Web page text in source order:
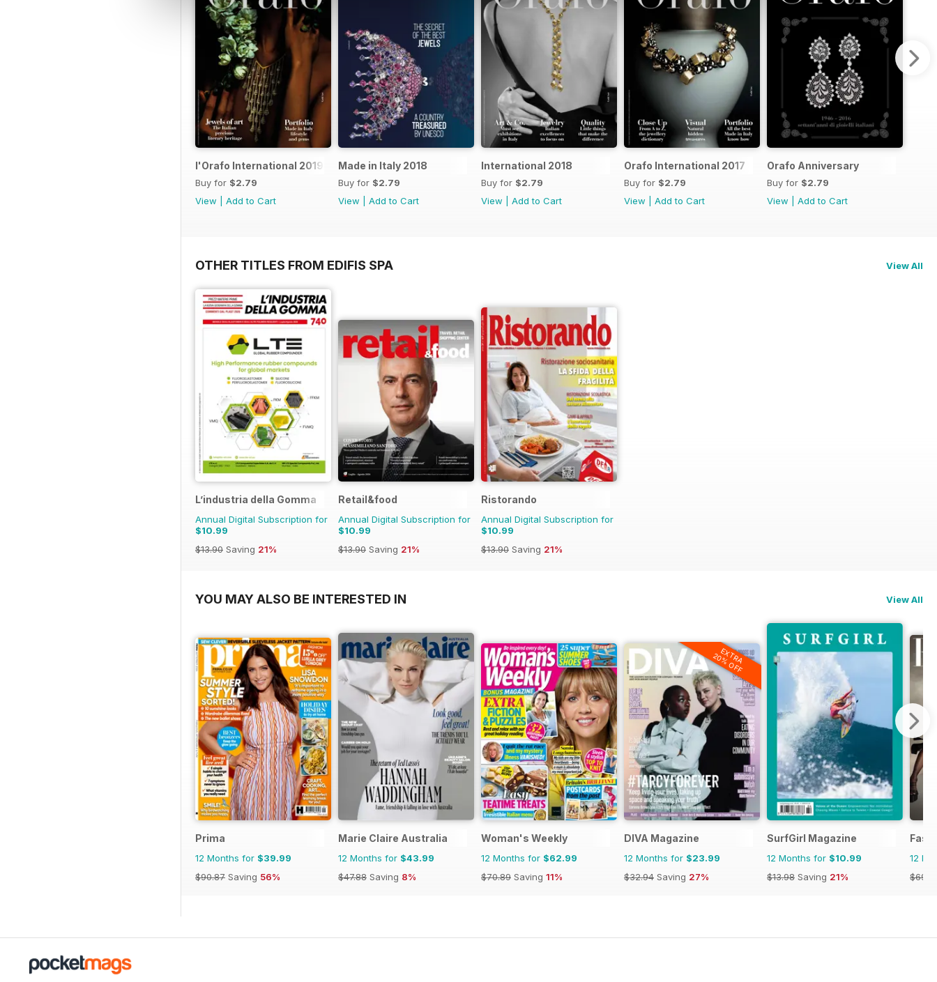
l'Orafo International 2019
Buy for $2.79
View
Add to Cart
Made in Italy 2018
Buy for $2.79
View
Add to Cart
International 2018
Buy for $2.79
View
Add to Cart
Orafo International 2017
Buy for $2.79
View
Add to Cart
Orafo Anniversary
Buy for $2.79
View
Add to Cart
OTHER TITLES FROM EDIFIS SPA View All
L’industria della Gomma
Annual Digital Subscription for
$10.99
$13.90 Saving 21%
Retail&food
Annual Digital Subscription for
$10.99
$13.90 Saving 21%
Ristorando
Annual Digital Subscription for
$10.99
$13.90 Saving 21%
YOU MAY ALSO BE INTERESTED IN View All
Prima
12 Months for $39.99
$90.87 Saving 56%
Marie Claire Australia
12 Months for $43.99
$47.88 Saving 8%
Woman's Weekly
12 Months for $62.99
$70.89 Saving 11%
EXTRA
20% OFF
DIVA Magazine
12 Months for $23.99
$32.94 Saving 27%
SurfGirl Magazine
12 Months for $10.99
$13.98 Saving 21%
12